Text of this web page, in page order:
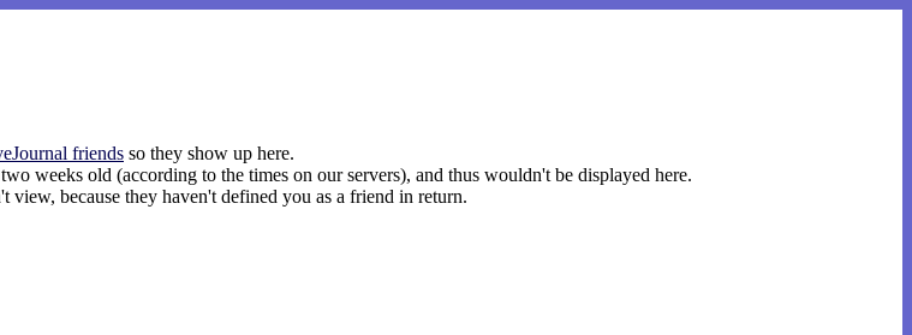
friends so they show up here.
weeks old (according to the times on our servers), and thus wouldn't be displayed here.
view, because they haven't defined you as a friend in return.